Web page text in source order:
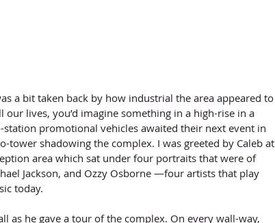
lives, you’d imagine something in a high-rise in a
promotional vehicles awaited their next event in
tower shadowing the complex. I was greeted by Caleb at
area which sat under four portraits that were of
Jackson, and Ozzy Osborne —four artists that play
today.